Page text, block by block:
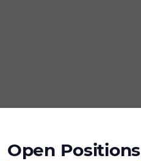
Open Positions